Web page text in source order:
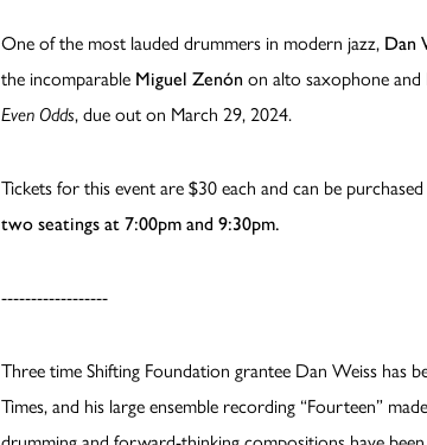
One of the most lauded drummers in modern jazz, Dan
the incomparable Miguel Zenón on alto saxophone and
Even Odds, due out on March 29, 2024.
Tickets for this event are $30 each and can be
two seatings at 7:00pm and 9:30pm.
------------------
Three time Shifting Foundation grantee Dan Weiss has
Times, and his large ensemble recording “Fourteen”